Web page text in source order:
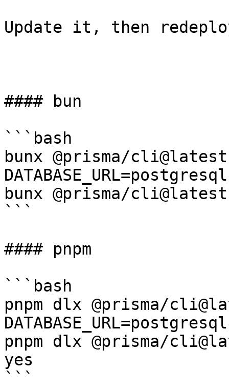
Update it, then
#### bun
```bash
bunx @prisma/
bunx @prisma/
```
#### pnpm
```bash
pnpm dlx @prisma/
pnpm dlx @prisma/
yes
```